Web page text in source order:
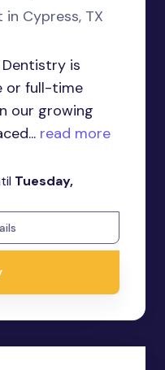
in Cypress, TX
is
or full-time
our growing
read more
Tuesday,